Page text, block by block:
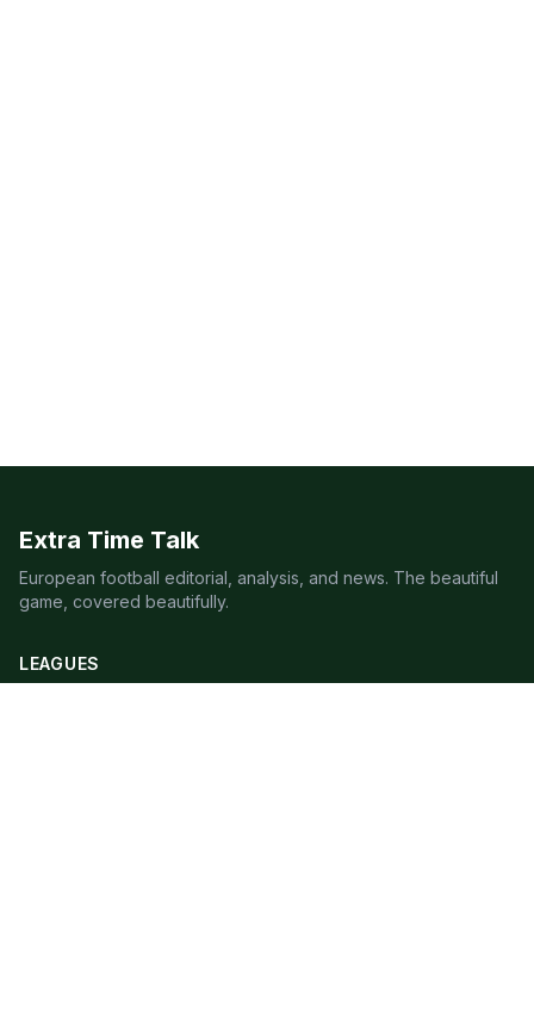
Extra Time Talk
European football editorial, analysis, and news. The beautiful
game, covered beautifully.
LEAGUES